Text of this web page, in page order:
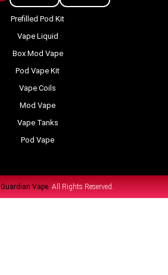
Prefilled Pod Kit
Vape Liquid
Box Mod Vape
Pod Vape Kit
Vape Coils
Mod Vape
Vape Tanks
Pod Vape
Guardian Vape. All Rights Reserved.